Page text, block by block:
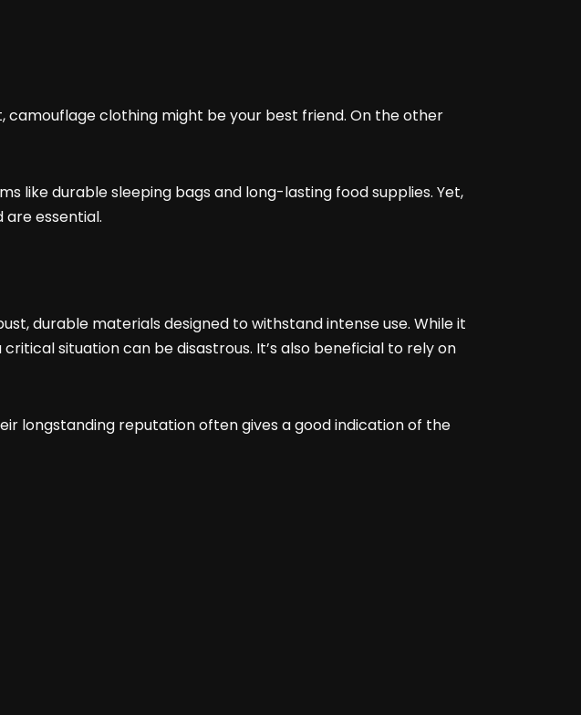
camouflage clothing might be your best friend. On the other
like durable sleeping bags and long-lasting food supplies. Yet,
essential.
durable materials designed to withstand intense use. While it
situation can be disastrous. It’s also beneficial to rely on
longstanding reputation often gives a good indication of the